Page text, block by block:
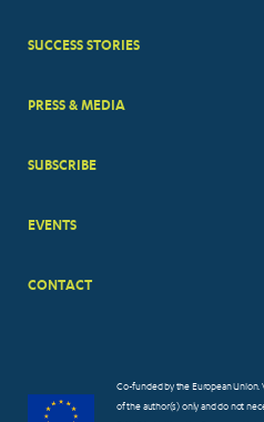
SUCCESS STORIES
PRESS & MEDIA
SUBSCRIBE
EVENTS
CONTACT
Co-funded by the European Union.
of the author(s) only and do not